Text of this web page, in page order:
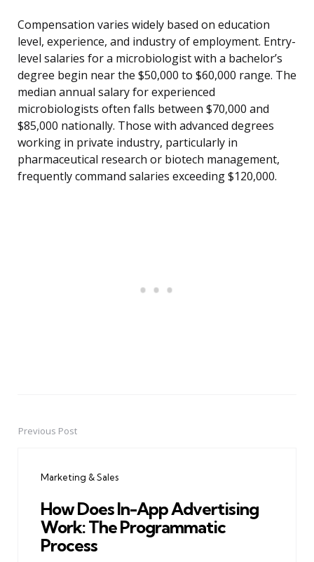
Compensation varies widely based on education
level, experience, and industry of employment. Entry-
level salaries for a microbiologist with a bachelor’s
degree begin near the $50,000 to $60,000 range. The
median annual salary for experienced
microbiologists often falls between $70,000 and
$85,000 nationally. Those with advanced degrees
working in private industry, particularly in
pharmaceutical research or biotech management,
frequently command salaries exceeding $120,000.
PostPrevious Post
Marketing & Sales
How Does In-App Advertising
Work: The Programmatic
Process